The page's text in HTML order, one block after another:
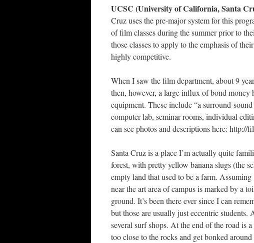
UCSC (University of California, Santa
Cruz uses the pre-major system for this
of film classes during the summer prior to
those classes to apply to the emphasis of
highly competitive.
When I saw the film department, about 9
then, however, a large influx of bond
equipment. These include “a surround-
computer lab, seminar rooms, individual
can see photos and descriptions here: http://
Santa Cruz is a place I’m actually quite
forest, with pretty yellow banana slugs (the
empty land that used to be a farm.
near the art area of campus is marked by a
ground. It’s been there ever since I can
but those are usually just eccentric
several surf shops. At the end of the road is
too close to the rocks and get bonked